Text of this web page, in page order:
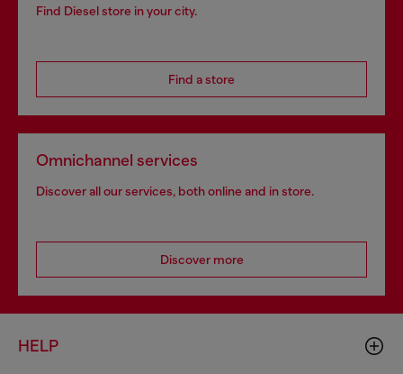
Find Diesel store in your city.
Find a store
Omnichannel services
Discover all our services, both online and in store.
Discover more
HELP